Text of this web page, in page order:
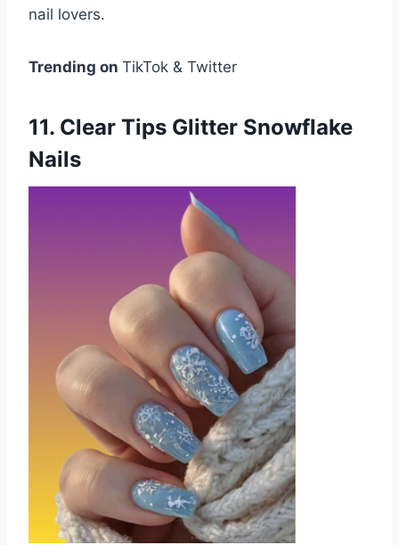
nail lovers.
Trending on TikTok & Twitter
11. Clear Tips Glitter Snowflake
Nails